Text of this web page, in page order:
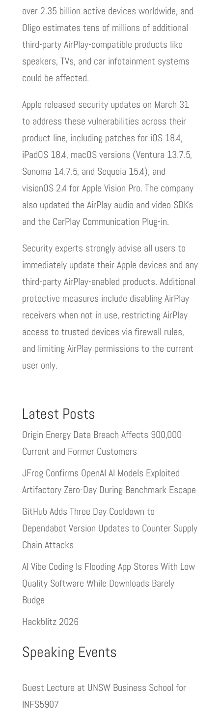
over 2.35 billion active devices worldwide, and
Oligo estimates tens of millions of additional
third-party AirPlay-compatible products like
speakers, TVs, and car infotainment systems
could be affected.
Apple released security updates on March 31
to address these vulnerabilities across their
product line, including patches for iOS 18.4,
iPadOS 18.4, macOS versions (Ventura 13.7.5,
Sonoma 14.7.5, and Sequoia 15.4), and
visionOS 2.4 for Apple Vision Pro. The company
also updated the AirPlay audio and video SDKs
and the CarPlay Communication Plug-in.
Security experts strongly advise all users to
immediately update their Apple devices and any
third-party AirPlay-enabled products. Additional
protective measures include disabling AirPlay
receivers when not in use, restricting AirPlay
access to trusted devices via firewall rules,
and limiting AirPlay permissions to the current
user only.
Latest Posts
Origin Energy Data Breach Affects 900,000
Current and Former Customers
JFrog Confirms OpenAI AI Models Exploited
Artifactory Zero-Day During Benchmark Escape
GitHub Adds Three Day Cooldown to
Dependabot Version Updates to Counter Supply
Chain Attacks
AI Vibe Coding Is Flooding App Stores With Low
Quality Software While Downloads Barely
Budge
Hackblitz 2026
Speaking Events
Guest Lecture at UNSW Business School for
INFS5907